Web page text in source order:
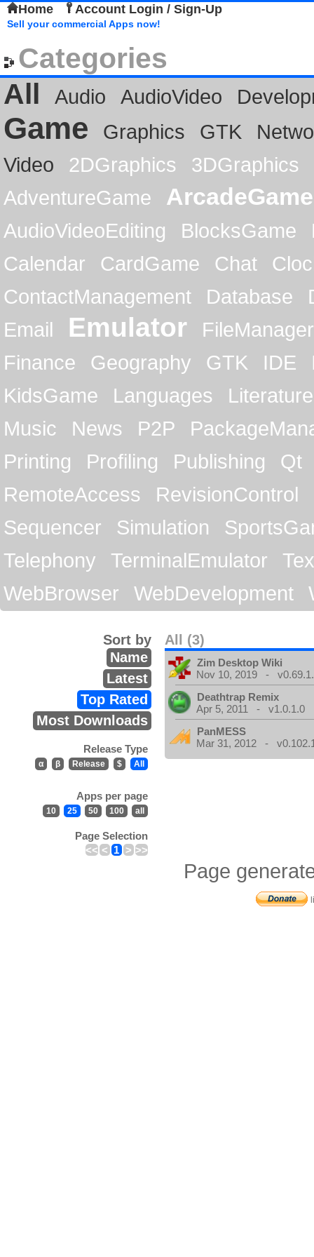
Home Account Login / Sign-Up
Sell your commercial Apps now!
Categories
All
Audio AudioVideo
Game Graphics GTK
Video
2DGraphics
3DGraphics
AdventureGame
ArcadeGame
AudioVideoEditing BlocksGame
Calendar
CardGame Chat
ContactManagement
Database
Email
Emulator
FileManager
Finance
Geography GTK IDE
KidsGame
Languages
Literature
Music
News P2P
Printing
Profiling Publishing
Qt
RemoteAccess
RevisionControl
Sequencer
Simulation
Telephony
TerminalEmulator
WebBrowser
WebDevelopment
All (3)
Sort by
Name
Latest
Top Rated
Most Downloads
Release Type
α β Release $ All
Apps per page
10 25 50 100 all
Page Selection
<< < 1 > >>
Zim Desktop Wiki
Nov 10, 2019 -
Deathtrap Remix
Apr 5, 2011 - v1.0.1.0
PanMESS
Mar 31, 2012 -
Page